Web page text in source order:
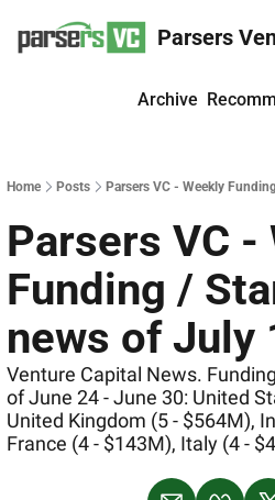
Parsers
Archive
Home Posts Parsers VC - Weekly
Parsers VC -
Funding /
news of July
Venture Capital News.
of June 24 - June 30: United
United Kingdom (5 - $564M),
France (4 - $143M), Italy (4 -